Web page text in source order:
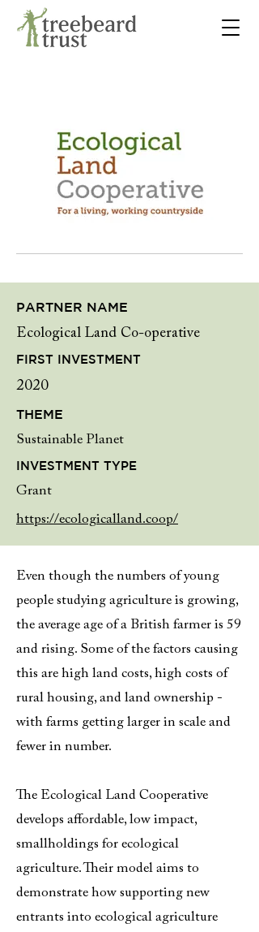
PARTNER NAME
Ecological Land Co-operative
FIRST INVESTMENT
2020
THEME
Sustainable Planet
INVESTMENT TYPE
Grant
https://ecologicalland.coop/
Even though the numbers of young
people studying agriculture is growing,
the average age of a British farmer is 59
and rising. Some of the factors causing
this are high land costs, high costs of
rural housing, and land ownership -
with farms getting larger in scale and
fewer in number.
The Ecological Land Cooperative
develops affordable, low impact,
smallholdings for ecological
agriculture. Their model aims to
demonstrate how supporting new
entrants into ecological agriculture